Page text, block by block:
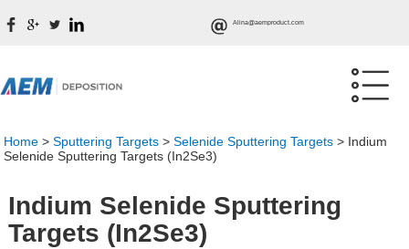
Alina@aemproduct.com
Home >Sputtering Targets >Selenide Sputtering Targets > Indium
Selenide Sputtering Targets (In2Se3)
Indium Selenide Sputtering
Targets (In2Se3)